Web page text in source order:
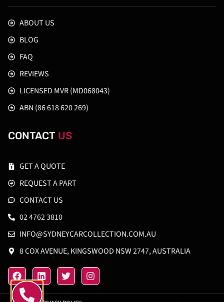
ABOUT US
BLOG
FAQ
REVIEWS
LICENSED MVR (MD068043)
ABN (86 618 620 269)
CONTACT US
GET A QUOTE
REQUEST A PART
CONTACT US
02 4762 3810
INFO@SYDNEYCARCOLLECTION.COM.AU
8 COX AVENUE, KINGSWOOD NSW 2747, AUSTRALIA